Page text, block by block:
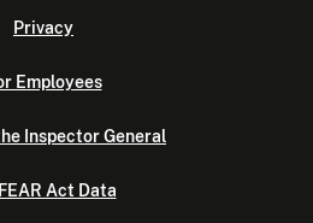
Privacy
Employees
Inspector General
Act Data